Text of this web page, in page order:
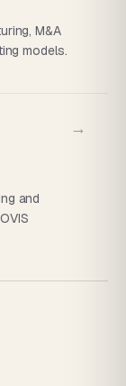
M&A
models.
and
→